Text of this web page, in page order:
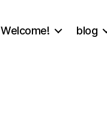
Welcome! blog